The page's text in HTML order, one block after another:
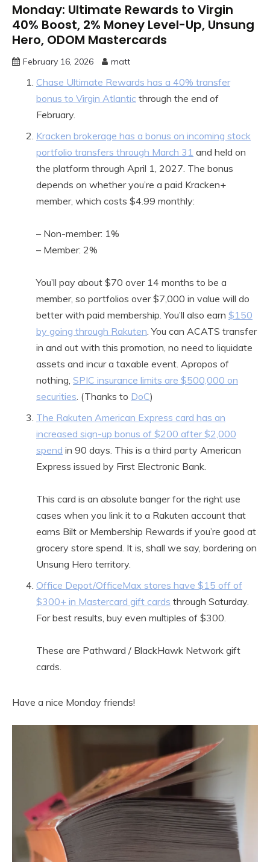
Monday: Ultimate Rewards to Virgin
40% Boost, 2% Money Level-Up, Unsung
Hero, ODOM Mastercards
February 16, 2026 matt
Chase Ultimate Rewards has a 40% transfer
bonus to Virgin Atlantic through the end of
February.
Kracken brokerage has a bonus on incoming stock
portfolio transfers through March 31 and held on
the platform through April 1, 2027. The bonus
depends on whether you’re a paid Kracken+
member, which costs $4.99 monthly:
– Non-member: 1%
– Member: 2%
You’ll pay about $70 over 14 months to be a
member, so portfolios over $7,000 in value will do
better with paid membership. You’ll also earn $150
by going through Rakuten . You can ACATS transfer
in and out with this promotion, no need to liquidate
assets and incur a taxable event. Apropos of
nothing, SPIC insurance limits are $500,000 on
securities . (Thanks to DoC)
The Rakuten American Express card has an
increased sign-up bonus of $200 after $2,000
spend in 90 days. This is a third party American
Express issued by First Electronic Bank.
This card is an absolute banger for the right use
cases when you link it to a Rakuten account that
earns Bilt or Membership Rewards if you’re good at
grocery store spend. It is, shall we say, bordering on
Unsung Hero territory.
Office Depot/OfficeMax stores have $15 off of
$300+ in Mastercard gift cards through Saturday.
For best results, buy even multiples of $300.
These are Pathward / BlackHawk Network gift
cards.
Have a nice Monday friends!